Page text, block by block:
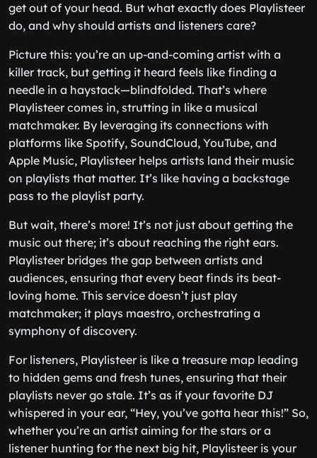
get out of your head. But what exactly does Playlisteer
do, and why should artists and listeners care?
Picture this: you’re an up-and-coming artist with a
killer track, but getting it heard feels like finding a
needle in a haystack—blindfolded. That’s where
Playlisteer comes in, strutting in like a musical
matchmaker. By leveraging its connections with
platforms like Spotify, SoundCloud, YouTube, and
Apple Music, Playlisteer helps artists land their music
on playlists that matter. It’s like having a backstage
pass to the playlist party.
But wait, there’s more! It’s not just about getting the
music out there; it’s about reaching the right ears.
Playlisteer bridges the gap between artists and
audiences, ensuring that every beat finds its beat-
loving home. This service doesn’t just play
matchmaker; it plays maestro, orchestrating a
symphony of discovery.
For listeners, Playlisteer is like a treasure map leading
to hidden gems and fresh tunes, ensuring that their
playlists never go stale. It’s as if your favorite DJ
whispered in your ear, “Hey, you’ve gotta hear this!” So,
whether you’re an artist aiming for the stars or a
listener hunting for the next big hit, Playlisteer is your